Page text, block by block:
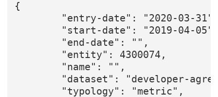
{
"entry-date": "2020-03-
"start-date": "2019-04-
        "end-date": "",
        "entity": 4300074,
        "name": "",
"dataset": "developer-
        "typology": "metric",